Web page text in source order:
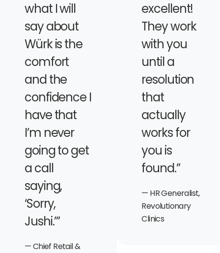
what I will
say about
Würk is the
comfort
and the
confidence I
have that
I’m never
going to get
a call
saying,
‘Sorry,
Jushi.’”
Chief Retail &
excellent!
They work
with you
until a
resolution
that
actually
works for
you is
found.”
HR Generalist,
Revolutionary
Clinics